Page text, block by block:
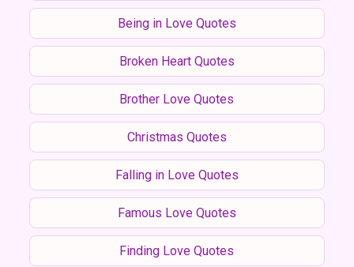
Being in Love Quotes
Broken Heart Quotes
Brother Love Quotes
Christmas Quotes
Falling in Love Quotes
Famous Love Quotes
Finding Love Quotes